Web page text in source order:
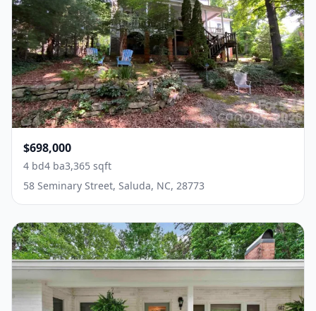
$698,000
4 bd4 ba3,365 sqft
58 Seminary Street, Saluda, NC, 28773